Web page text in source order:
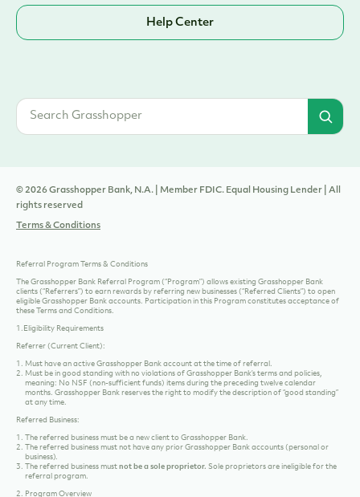
Help Center
© 2026 Grasshopper Bank, N.A. | Member FDIC. Equal Housing Lender | All
rights reserved
Terms & Conditions
Referral Program Terms & Conditions
The Grasshopper Bank Referral Program (“Program”) allows existing Grasshopper Bank
clients (“Referrers”) to earn rewards by referring new businesses (“Referred Clients”) to open
eligible Grasshopper Bank accounts. Participation in this Program constitutes acceptance of
these Terms and Conditions.
1.Eligibility Requirements
Referrer (Current Client):
Must have an active Grasshopper Bank account at the time of referral.
Must be in good standing with no violations of Grasshopper Bank’s terms and policies,
meaning: No NSF (non-sufficient funds) items during the preceding twelve calendar
months. Grasshopper Bank reserves the right to modify the description of “good standing”
at any time.
Referred Business:
The referred business must be a new client to Grasshopper Bank.
The referred business must not have any prior Grasshopper Bank accounts (personal or
business).
The referred business must not be a sole proprietor. Sole proprietors are ineligible for the
referral program.
2. Program Overview